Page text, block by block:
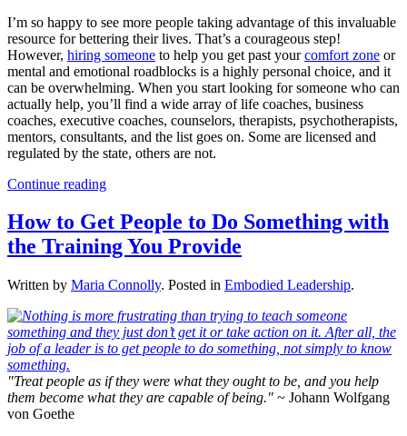
I’m so happy to see more people taking advantage of this invaluable
resource for bettering their lives. That’s a courageous step!
However, hiring someone to help you get past yourcomfort zone or
mental and emotional roadblocks is a highly personal choice, and it
can be overwhelming. When you start looking for someone who can
actually help, you’ll find a wide array of life coaches, business
coaches, executive coaches, counselors, therapists, psychotherapists,
mentors, consultants, and the list goes on. Some are licensed and
regulated by the state, others are not.
Continue reading
How to Get People to Do Something with
the Training You Provide
Written by Maria Connolly. Posted in Embodied Leadership.
"Treat people as if they were what they ought to be, and you help
them become what they are capable of being." ~ Johann Wolfgang
von Goethe